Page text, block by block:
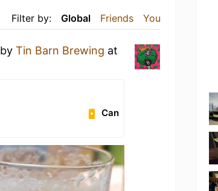
Filter by: Global Friends You
by Tin Barn Brewing at
Can